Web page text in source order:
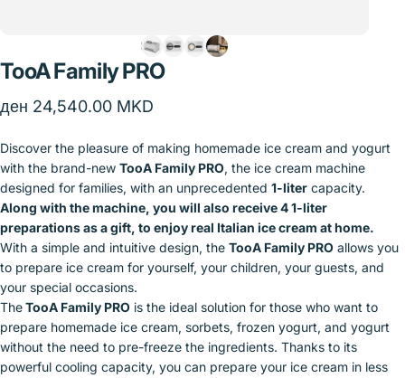
TooAFamilyPRO
ден 24,540.00 MKD
Discover the pleasure of making homemade ice cream and yogurt
with the brand-new TooA Family PRO, the ice cream machine
designed for families, with an unprecedented 1-liter capacity.
Along with the machine, you will also receive 4 1-liter
preparations as a gift, to enjoy real Italian ice cream at home.
With a simple and intuitive design, the TooA Family PRO allows you
to prepare ice cream for yourself, your children, your guests, and
your special occasions.
TheTooA Family PRO is the ideal solution for those who want to
prepare homemade ice cream, sorbets, frozen yogurt, and yogurt
without the need to pre-freeze the ingredients. Thanks to its
powerful cooling capacity, you can prepare your ice cream in less